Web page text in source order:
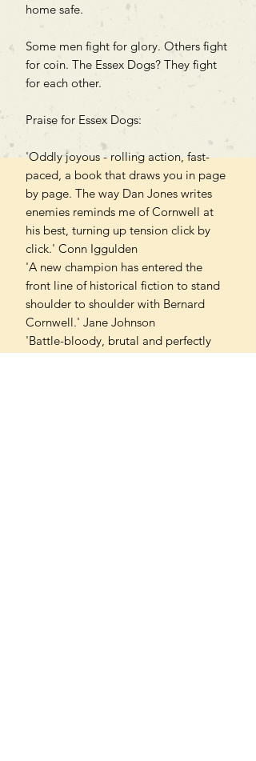
home safe.
Some men fight for glory. Others fight
for coin. The Essex Dogs? They fight
for each other.
Praise for Essex Dogs:
'Oddly joyous - rolling action, fast-
paced, a book that draws you in page
by page. The way Dan Jones writes
enemies reminds me of Cornwell at
his best, turning up tension click by
click.' Conn Iggulden
'A new champion has entered the
front line of historical fiction to stand
shoulder to shoulder with Bernard
Cornwell.' Jane Johnson
'Battle-bloody, brutal and perfectly